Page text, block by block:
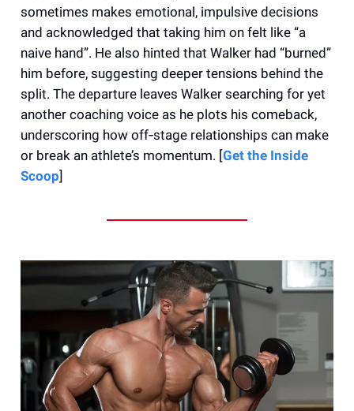
sometimes makes emotional, impulsive decisions
and acknowledged that taking him on felt like “a
naive hand”. He also hinted that Walker had “burned”
him before, suggesting deeper tensions behind the
split. The departure leaves Walker searching for yet
another coaching voice as he plots his comeback,
underscoring how off‑stage relationships can make
or break an athlete’s momentum. [Get the Inside
Scoop]